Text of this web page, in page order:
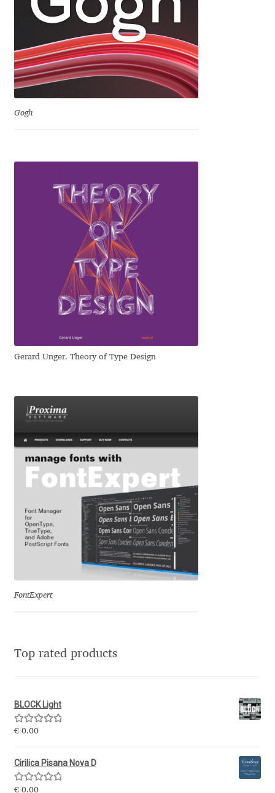
Denis A Serikov
Denis Espinoza
Denis Ignatov
Denis Masharov
Diego Aravena Silo
Dmitri Zdorov
Dmitriy A. Horoshkin
Dmitriy Chirkov
Dmitry Barsukov
Dmitry Rastvortsev
Donald Knuth
Eben Sorkin
Eduardo Manso
Eduardo Tunni
Eimantas Paškonis
Elena Kowalski
Eleonora Petrova
Emanuela Krusteva
Emil Bertell
Gogh
Gerard Unger. Theory of Type Design
FontExpert
Top rated products
BLOCK Light
Rated5.00
€0.00
Cirilica Pisana Nova D
Rated5.00
€0.00